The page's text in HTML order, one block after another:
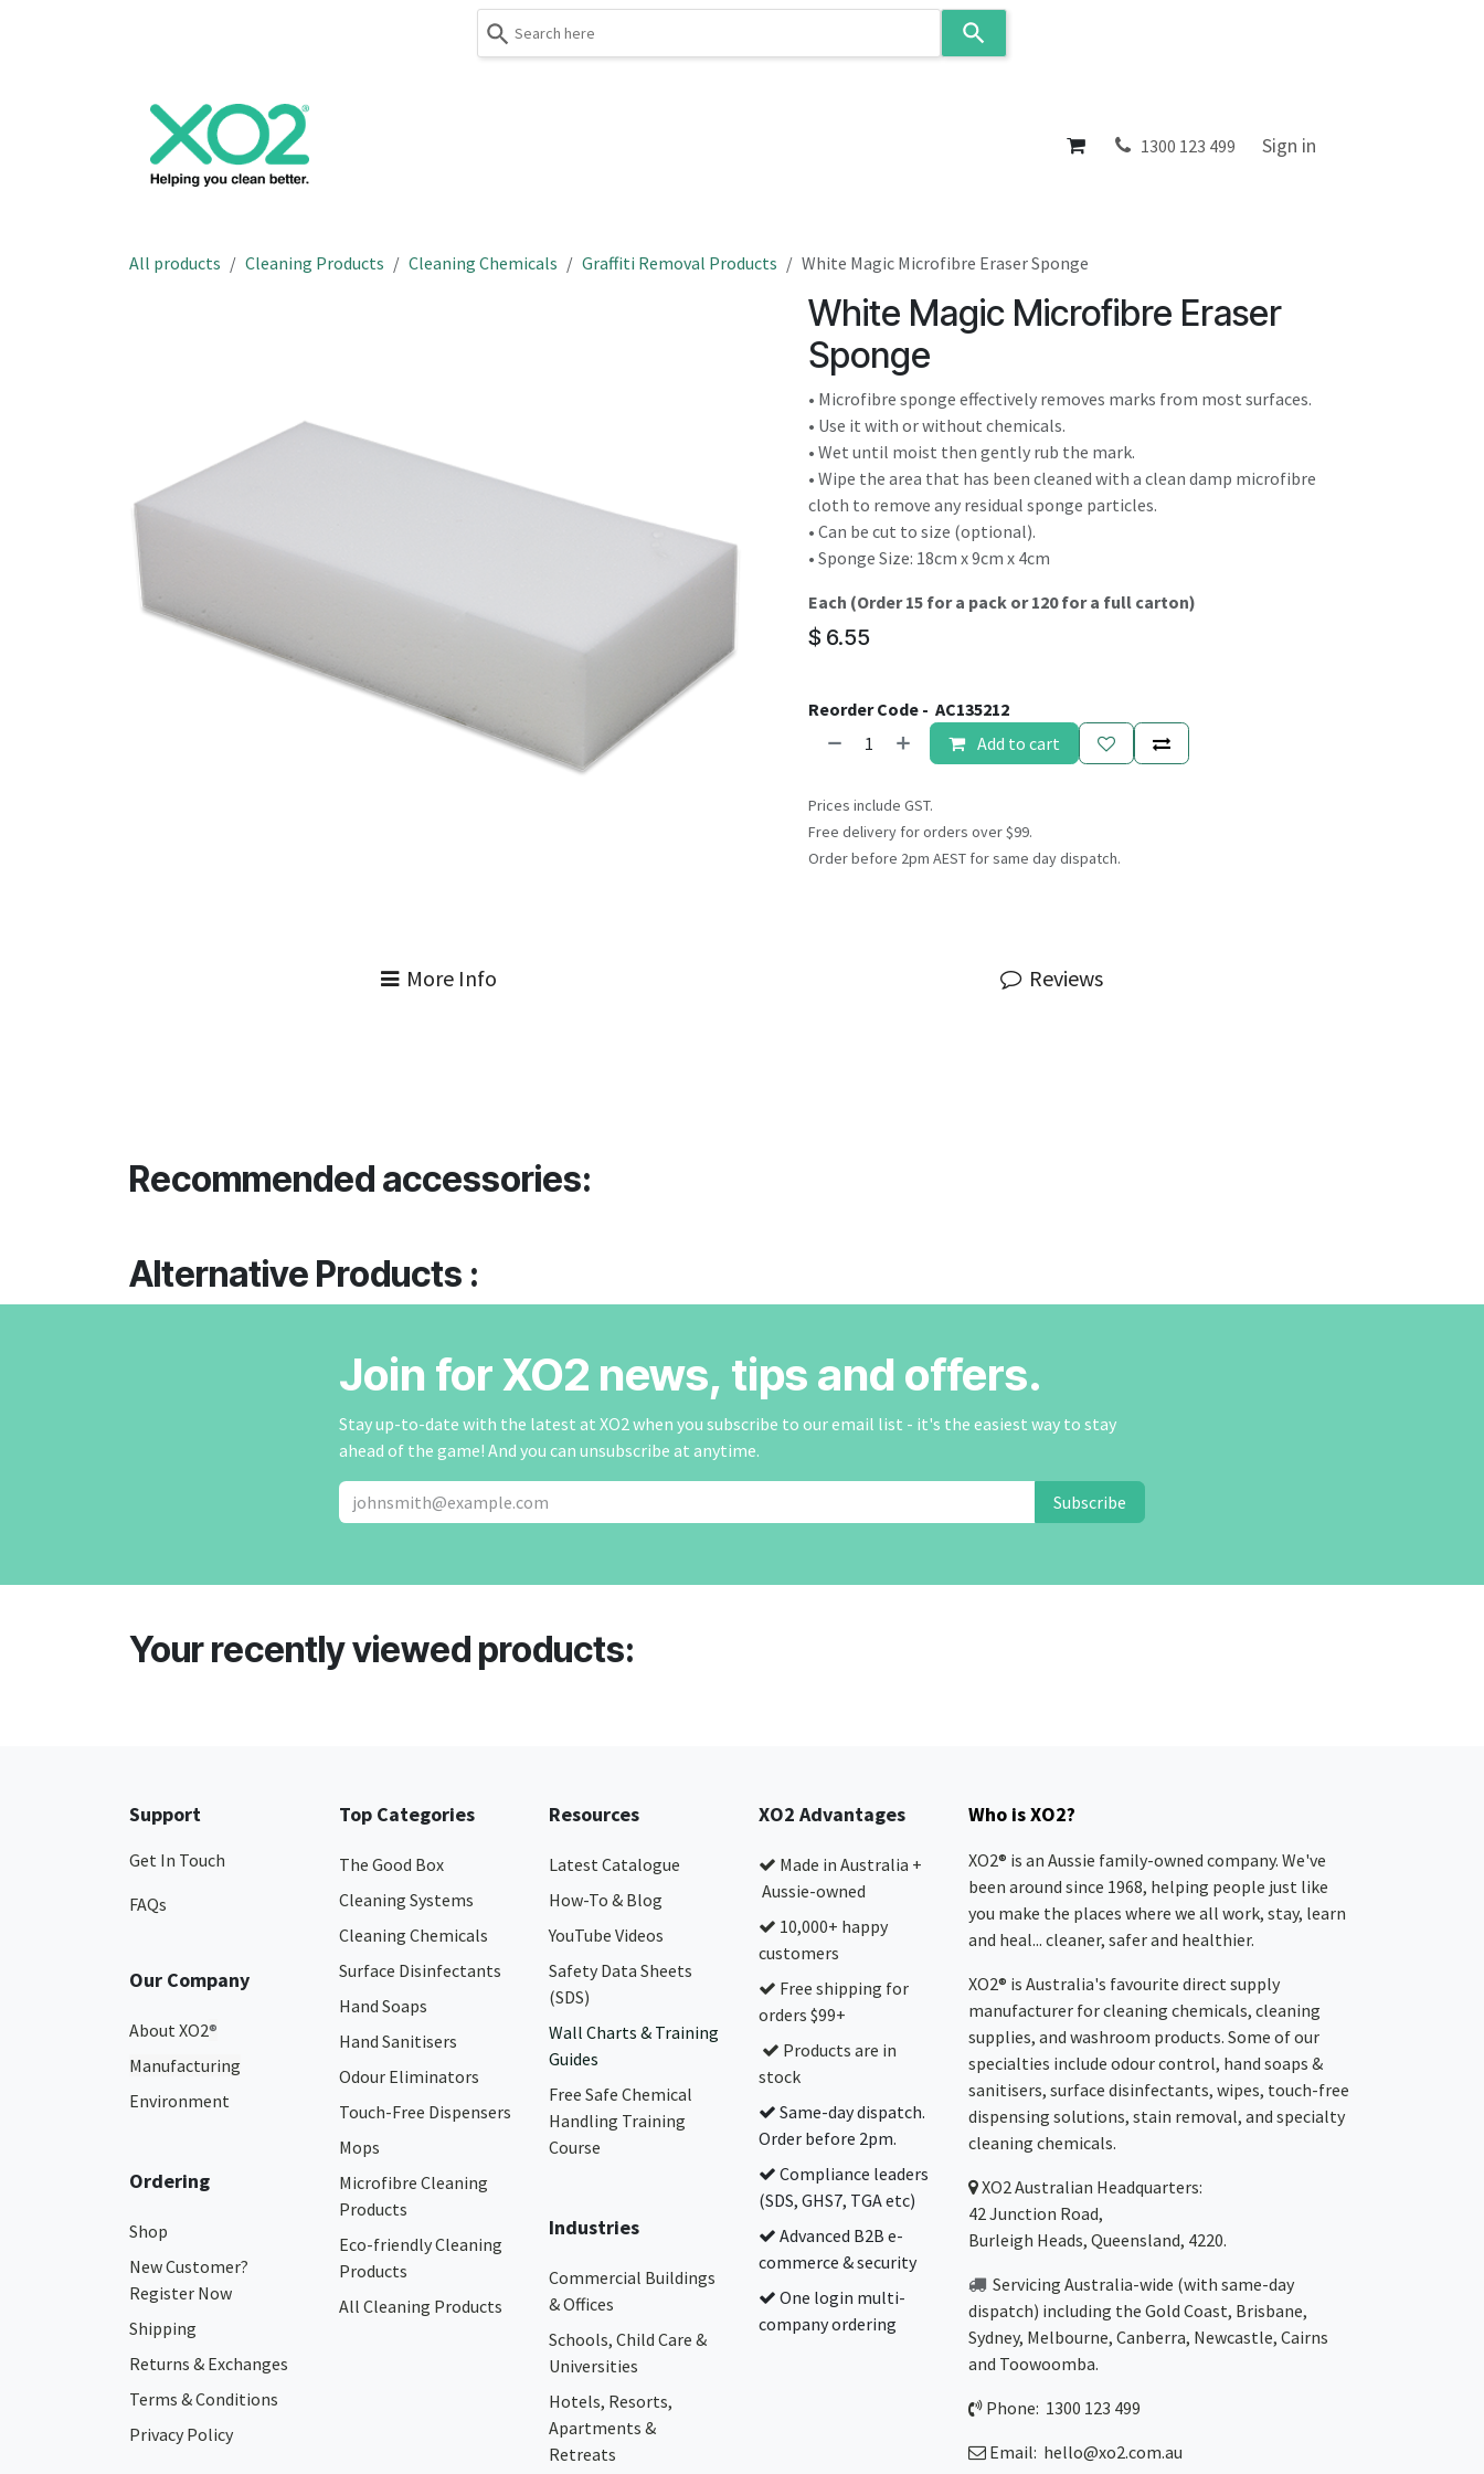
result.
About 1300 123 499 Sign in
All products Cleaning Products Cleaning Chemicals Graffiti Removal Products White Magic Microfibre Eraser Sponge
White Magic Microfibre Eraser
Sponge
• Microfibre sponge effectively removes marks from most surfaces.
• Use it with or without chemicals.
• Wet until moist then gently rub the mark.
• Wipe the area that has been cleaned with a clean damp microfibre
cloth to remove any residual sponge particles.
• Can be cut to size (optional).
• Sponge Size: 18cm x 9cm x 4cm
Each (Order 15 for a pack or 120 for a full carton)
$ 6.55
Reorder Code - AC135212
Add to cart
Prices include GST.
Free delivery for orders over $99.
Order before 2pm AEST for same day dispatch.
More Info Reviews
Recommended accessories:
Alternative Products :
Join for XO2 news, tips and offers.
Stay up-to-date with the latest at XO2 when you subscribe to our email list - it's the easiest way to stay
ahead of the game! And you can unsubscribe at anytime.
Subscribe
Your recently viewed products:
Support
Get In Touch
FAQs
Our Company
About XO2®
Manufacturing
Environment
Ordering
Shop
New Customer?
Register Now
Shipping
Returns & Exchanges
Terms & Conditions
Privacy Policy
Top Categories
The Good Box
Cleaning Systems
Cleaning Chemicals
Surface Disinfectants
Hand Soaps
Hand Sanitisers
Odour Eliminators
Touch-Free Dispensers
Mops
Microfibre Cleaning
Products
Eco-friendly Cleaning
Products
All Cleaning Products
Resources
Latest Catalogue
How-To & Blog
YouTube Videos
Safety Data Sheets
(SDS)
Wall Charts & Training
Guides
Free Safe Chemical
Handling Training
Course
Industries
Commercial Buildings
& Offices
Schools, Child Care &
Universities
Hotels, Resorts,
Apartments &
Retreats
XO2 Advantages
Made in Australia +
Aussie-owned
10,000+ happy
customers
Free shipping for
orders $99+
Products are in
stock
Same-day dispatch.
Order before 2pm.
Compliance leaders
(SDS, GHS7, TGA etc)
Advanced B2B e-
commerce & security
One login multi-
company ordering
Who is XO2?
XO2® is an Aussie family-owned company. We've
been around since 1968, helping people just like
you make the places where we all work, stay, learn
and heal... cleaner, safer and healthier.
XO2® is Australia's favourite direct supply
manufacturer for cleaning chemicals, cleaning
supplies, and washroom products. Some of our
specialties include odour control, hand soaps &
sanitisers, surface disinfectants, wipes, touch-free
dispensing solutions, stain removal, and specialty
cleaning chemicals.
XO2Australian Headquarters:
42 Junction Road,
Burleigh Heads, Queensland, 4220.
Servicing Australia-wide (with same-day
dispatch) including the Gold Coast, Brisbane,
Sydney, Melbourne, Canberra, Newcastle, Cairns
and Toowoomba.
Phone: 1300 123 499
Email: hello@xo2.com.au